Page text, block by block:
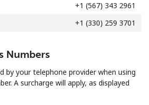
Forgot Password →
Log in
+1 (567) 343 2961
+1 (330) 259 3701
Numbers
by your telephone provider when using
A surcharge will apply, as displayed